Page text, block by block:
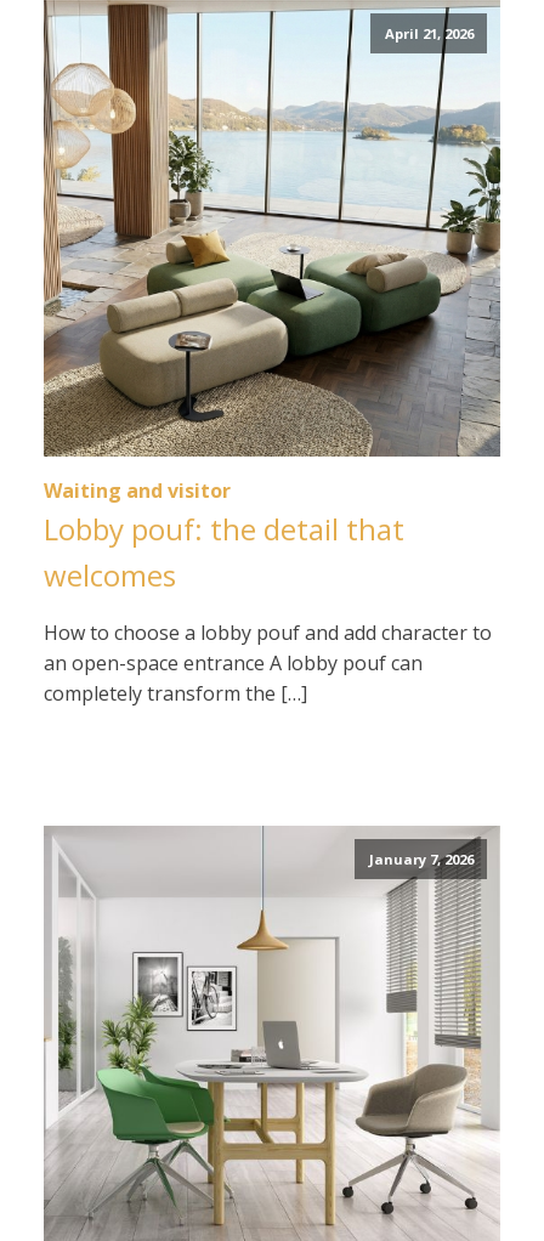
April 21, 2026
Waiting and visitor
Lobby pouf: the detail that
welcomes
How to choose a lobby pouf and add character to
an open-space entrance A lobby pouf can
completely transform the […]
January 7, 2026